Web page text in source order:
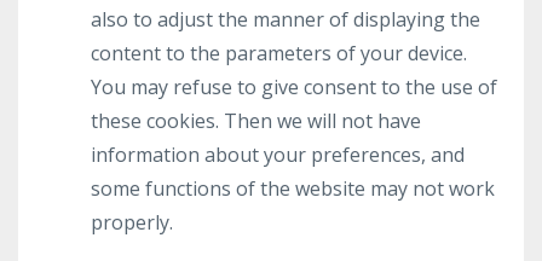
also to adjust the manner of displaying the
content to the parameters of your device.
You may refuse to give consent to the use of
these cookies. Then we will not have
information about your preferences, and
some functions of the website may not work
properly.